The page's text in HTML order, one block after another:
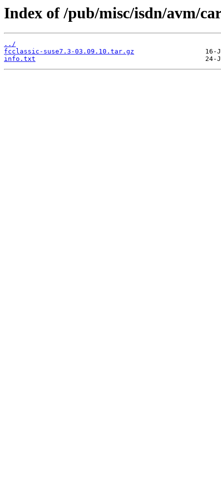
Index of /pub/misc/isdn/avm/
../
fcclassic-suse7.3-03.09.10.tar.gz
info.txt